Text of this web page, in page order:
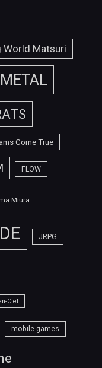
World Matsuri
Come True
FLOW
Miura
JRPG
Ciel
mobile games